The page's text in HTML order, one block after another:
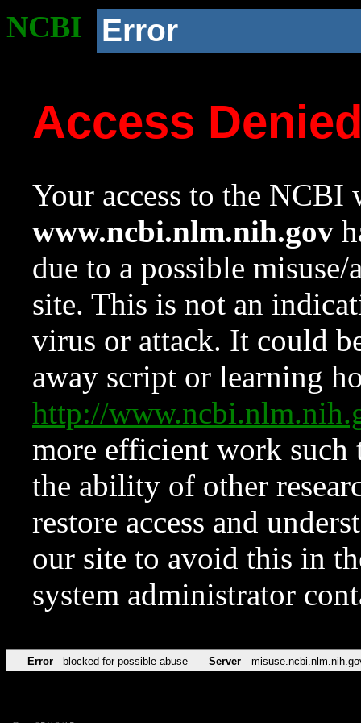
NCBI Error
Access
Your access to the NCBI
www.ncbi.nlm.nih.gov
due to a possible
site. This is not an
virus or attack. It could
away script or learning
http://
more efficient work such
the ability of other
restore access and
our site to avoid this in
system administrator
Error blocked for possible abuse Server